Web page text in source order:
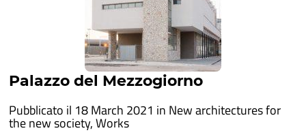
Palazzo del Mezzogiorno
Pubblicato il 18 March 2021 in New architectures for
the new society,Works